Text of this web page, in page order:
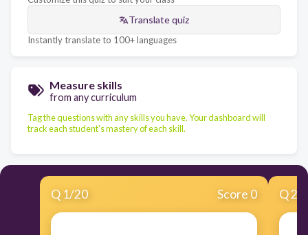
Translate quiz
Instantly translate to 100+ languages
Measure skills
from any curriculum
Tag the questions with any skills you have. Your dashboard will
track each student's mastery of each skill.
Q 1/20 Score 0 Q2